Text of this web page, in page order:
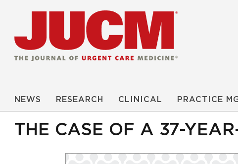
NEWS RESEARCH CLINICAL PRACTICE
THE CASE OF A 37-